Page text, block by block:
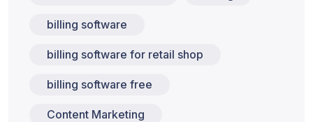
billing software
billing software for retail shop
billing software free
Content Marketing